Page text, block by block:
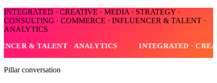
INTEGRATED · CREATIVE · MEDIA · STRATEGY ·
CONSULTING · COMMERCE · INFLUENCER & TALENT ·
ANALYTICS
· MEDIA · STRATEGY · CONSULTING · COMMERCE ·
Pillar conversation